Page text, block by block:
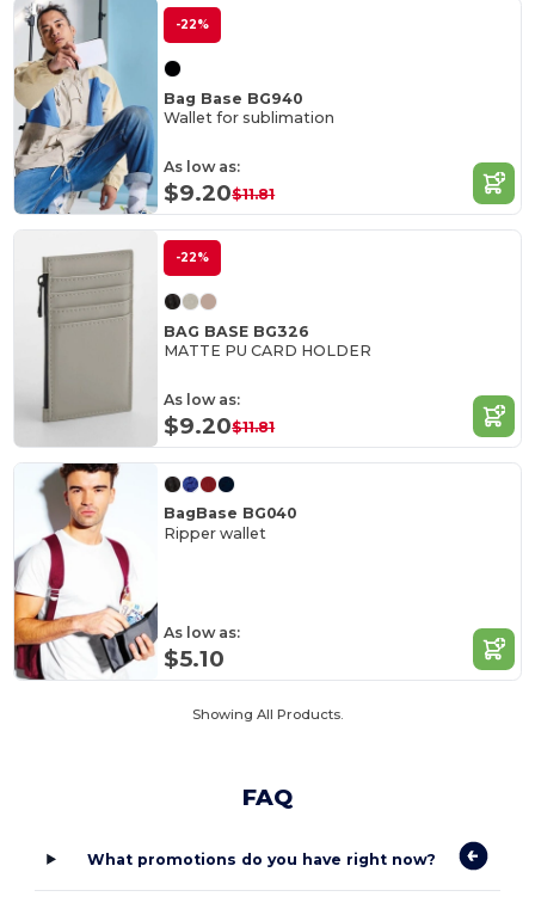
-22%
Bag Base BG940
Wallet for sublimation
As low as:
$9.20$11.81
-22%
BAG BASE BG326
MATTE PU CARD HOLDER
As low as:
$9.20$11.81
BagBase BG040
Ripper wallet
As low as:
$5.10
Showing All Products.
FAQ
What promotions do you have right now?